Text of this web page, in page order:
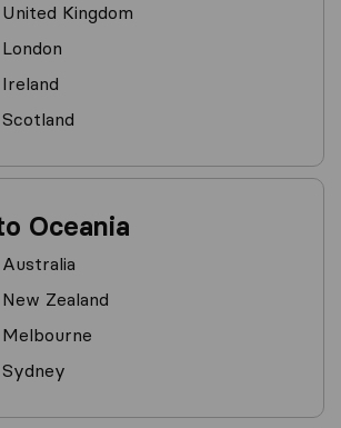
Kingdom
Oceania
Zealand